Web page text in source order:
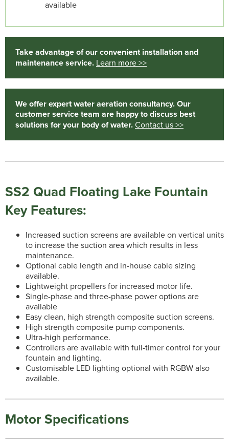
available
Take advantage of our convenient installation and
maintenance service. Learn more >>
We offer expert water aeration consultancy. Our
customer service team are happy to discuss best
solutions for your body of water.Contact us >>
SS2 Quad Floating Lake Fountain
Key Features:
Increased suction screens are available on vertical units
to increase the suction area which results in less
maintenance.
Optional cable length and in-house cable sizing
available.
Lightweight propellers for increased motor life.
Single-phase and three-phase power options are
available
Easy clean, high strength composite suction screens.
High strength composite pump components.
Ultra-high performance.
Controllers are available with full-timer control for your
fountain and lighting.
Customisable LED lighting optional with RGBW also
available.
Motor Specifications